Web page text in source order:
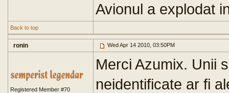
Avionul a explodat
Back to top
ronin Wed Apr 14 2010, 03:50PM
Registered Member #70
Merci Azumix. Unii
neidentificate ar fi